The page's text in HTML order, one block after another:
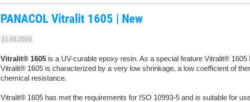
PANACOL Vitralit 1605 | New
21.05.2020
Vitralit® 1605 is a UV-curable epoxy resin. As a special feature Vitralit®
Vitralit® 1605 is characterized by a very low shrinkage, a low coefficient of
chemical resistance.
Vitralit® 1605 has met the requirements for ISO 10993-5 and is suitable for